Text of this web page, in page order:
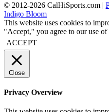
© 2012-2026 CalHiSports.com |
Indigo Bloom
This website uses cookies to
"Accept," you agree to our use
ACCEPT
Close
Privacy Overview